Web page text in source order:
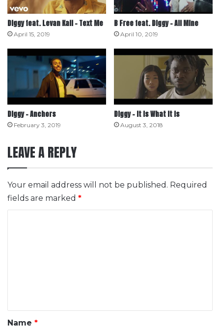
Diggy feat. Levan Kali – Text Me
April 15, 2019
B Free feat. Diggy – All Mine
April 10, 2019
Diggy – Anchors
February 3, 2019
Diggy – It Is What It Is
August 3, 2018
LEAVE A REPLY
Your email address will not be published. Required
fields are marked *
*
Name *